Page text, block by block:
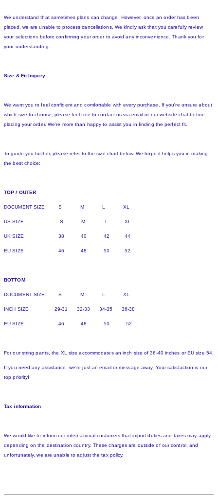
We understand that sometimes plans can change. However, once an order has been
placed, we are unable to process cancellations. We kindly ask that you carefully review
your selections before confirming your order to avoid any inconvenience. Thank you for
your understanding.
Size & Fit Inquiry
We want you to feel confident and comfortable with every purchase. If you're unsure about
which size to choose, please feel free to contact us via email or our website chat before
placing your order. We're more than happy to assist you in finding the perfect fit.
To guide you further, please refer to the size chart below. We hope it helps you in making
the best choice:
TOP / OUTER
DOCUMENT SIZE S M L XL
US SIZE S M L XL
UK SIZE 38 40 42 44
EU SIZE 46 48 50 52
BOTTOM
DOCUMENT SIZE S M L XL
INCH SIZE 29-31 32-33 34-35 36-38
EU SIZE 46 48 50 52
For our string pants, the XL size accommodates an inch size of 36-40 inches or EU size 54.
If you need any assistance, we're just an email or message away. Your satisfaction is our
top priority!
Tax information
We would like to inform our international customers that import duties and taxes may apply,
depending on the destination country. These charges are outside of our control, and
unfortunately, we are unable to adjust the tax policy.